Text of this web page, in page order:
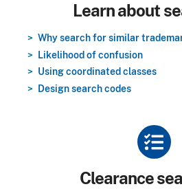
Learn about
Why search for similar
Likelihood of confusion
Using coordinated classes
Design search codes
Clearance